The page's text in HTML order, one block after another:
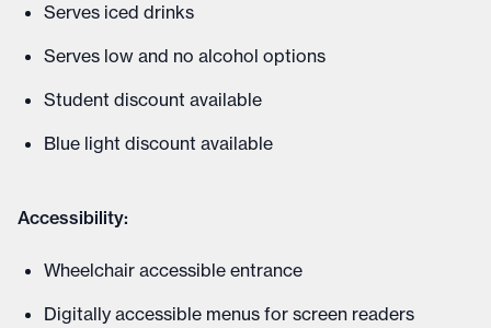
Serves iced drinks
Serves low and no alcohol options
Student discount available
Blue light discount available
Accessibility:
Wheelchair accessible entrance
Digitally accessible menus for screen readers